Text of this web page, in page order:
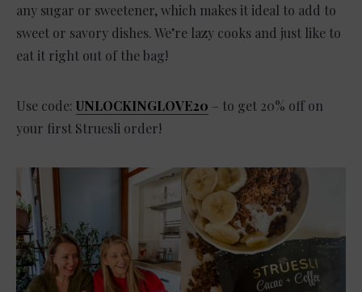
any sugar or sweetener, which makes it ideal to add to
sweet or savory dishes. We’re lazy cooks and just like to
eat it right out of the bag!
Use code: UNLOCKINGLOVE20 – to get 20% off on
your first Struesli order!